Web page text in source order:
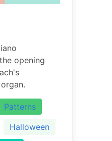
opening
Patterns
Halloween